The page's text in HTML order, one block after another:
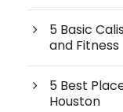
5 Basic
and Fitness
5 Best
Houston